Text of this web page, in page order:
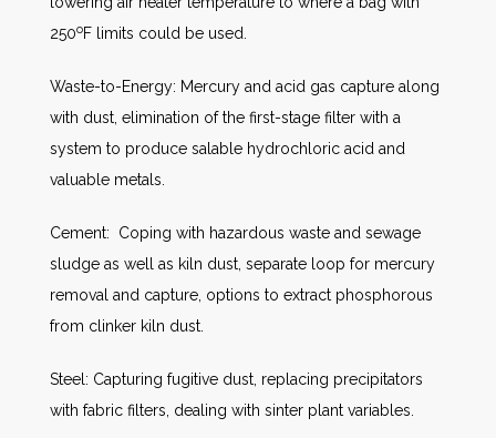
250oF limits could be used.
Waste-to-Energy: Mercury and acid gas capture along
with dust, elimination of the first-stage filter with a
system to produce salable hydrochloric acid and
valuable metals.
Cement: Coping with hazardous waste and sewage
sludge as well as kiln dust, separate loop for mercury
removal and capture, options to extract phosphorous
from clinker kiln dust.
Steel: Capturing fugitive dust, replacing precipitators
with fabric filters, dealing with sinter plant variables.